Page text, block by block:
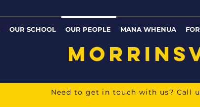
OUR SCHOOL OUR PEOPLE MANA WHENUA
Need to get in touch with us? Call